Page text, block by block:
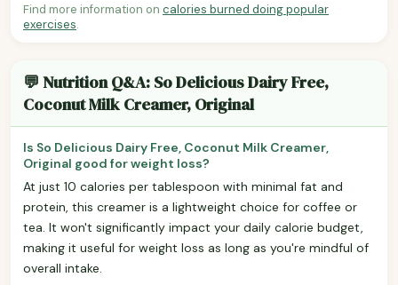
Find more information on calories burned doing popular
exercises.
💬 Nutrition Q&A: So Delicious Dairy Free,
Coconut Milk Creamer, Original
Is So Delicious Dairy Free, Coconut Milk Creamer,
Original good for weight loss?
At just 10 calories per tablespoon with minimal fat and
protein, this creamer is a lightweight choice for coffee or
tea. It won't significantly impact your daily calorie budget,
making it useful for weight loss as long as you're mindful of
overall intake.